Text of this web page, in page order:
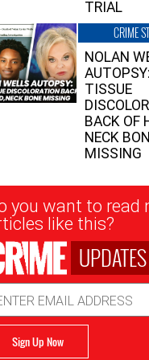
TRIAL
CRIME
NOLAN
TISSUE
BACK OF
NECK
MISSING
you want to read
like this?
UPDATES
Sign Up Now